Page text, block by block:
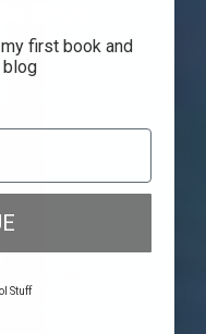
first book and
blog
Stuff